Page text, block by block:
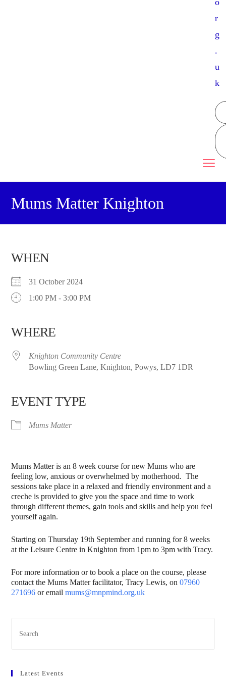
o
r
g
.
u
k
Mums Matter Knighton
WHEN
31 October 2024
1:00 PM - 3:00 PM
WHERE
Knighton Community Centre
Bowling Green Lane, Knighton, Powys, LD7 1DR
EVENT TYPE
Mums Matter
Mums Matter is an 8 week course for new Mums who are
feeling low, anxious or overwhelmed by motherhood. The
sessions take place in a relaxed and friendly environment and a
creche is provided to give you the space and time to work
through different themes, gain tools and skills and help you feel
yourself again.
Starting on Thursday 19th September and running for 8 weeks
at the Leisure Centre in Knighton from 1pm to 3pm with Tracy.
For more information or to book a place on the course, please
contact the Mums Matter facilitator, Tracy Lewis, on07960
271696 or emailmums@mnpmind.org.uk
Latest Events